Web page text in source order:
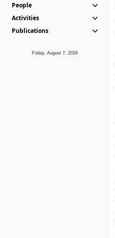
People
Activities
Publications
Friday, August 7, 2026